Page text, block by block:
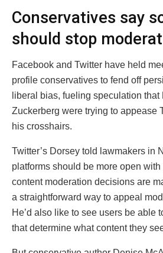
Conservatives say
should stop
Facebook and Twitter have held
profile conservatives to fend off
liberal bias, fueling speculation that
Zuckerberg were trying to appease
his crosshairs.
Twitter’s Dorsey told lawmakers in
platforms should be more open
content moderation decisions are
a straightforward way to appeal
He’d also like to see users be able
that determine what content they